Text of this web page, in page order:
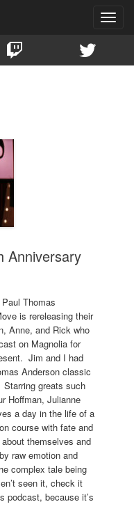
Toggle
Anniversary
Thomas
is rereleasing their
Anne, and Rick who
on Magnolia for
Jim and I had
Anderson classic
greats such
Hoffman, Julianne
a day in the life of a
course with fate and
themselves and
raw emotion and
complex tale being
seen it, check it
podcast, because it’s